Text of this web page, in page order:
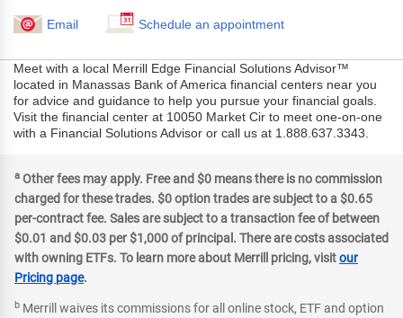
Email Schedule an appointment
Meet with a local Merrill Edge Financial Solutions Advisor™
located in Manassas Bank of America financial centers near you
for advice and guidance to help you pursue your financial goals.
Visit the financial center at 10050 Market Cir to meet one-on-one
with a Financial Solutions Advisor or call us at 1.888.637.3343.
a Other fees may apply. Free and $0 means there is no commission
charged for these trades. $0 option trades are subject to a $0.65
per-contract fee. Sales are subject to a transaction fee of between
$0.01 and $0.03 per $1,000 of principal. There are costs associated
with owning ETFs. To learn more about Merrill pricing, visitour
Pricing page.
b Merrill waives its commissions for all online stock, ETF and option